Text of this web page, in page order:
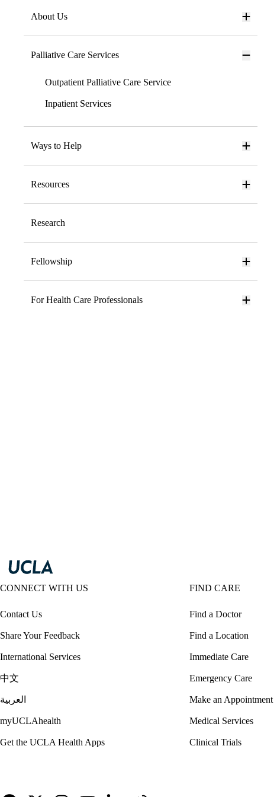
About Us
Palliative Care Services
Outpatient Palliative Care Service
Inpatient Services
Ways to Help
Resources
Research
Fellowship
For Health Care Professionals
CONNECT WITH US
Contact Us
Share Your Feedback
International Services
中文
العربية
myUCLAhealth
Get the UCLA Health Apps
FIND CARE
Find a Doctor
Find a Location
Immediate Care
Emergency Care
Make an Appointment
Medical Services
Clinical Trials